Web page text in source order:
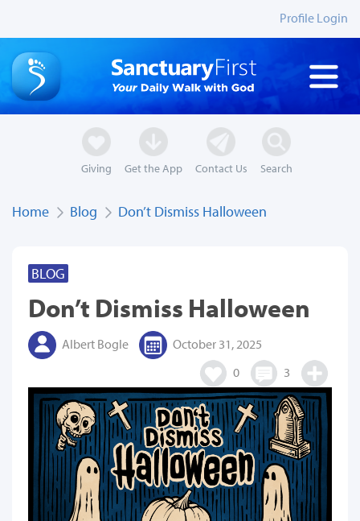
Profile Login
Giving Get the App Contact Us Search
Home Blog Don’t Dismiss Halloween
BLOG
Don’t Dismiss Halloween
Albert Bogle
October 31, 2025
0
3